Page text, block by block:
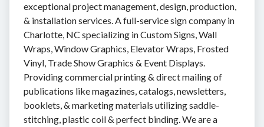
exceptional project management, design, production,
& installation services. A full-service sign company in
Charlotte, NC specializing in Custom Signs, Wall
Wraps, Window Graphics, Elevator Wraps, Frosted
Vinyl, Trade Show Graphics & Event Displays.
Providing commercial printing & direct mailing of
publications like magazines, catalogs, newsletters,
booklets, & marketing materials utilizing saddle-
stitching, plastic coil & perfect binding. We are a